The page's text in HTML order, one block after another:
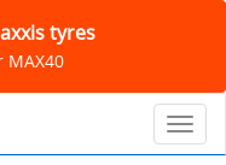
tyres
MAX40